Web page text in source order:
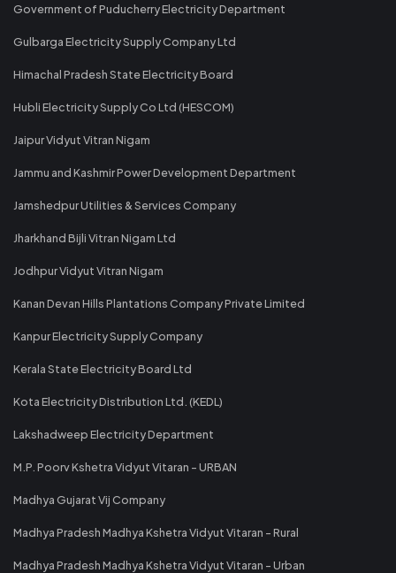
Government of Puducherry Electricity Department
Gulbarga Electricity Supply Company Ltd
Himachal Pradesh State Electricity Board
Hubli Electricity Supply Co Ltd (HESCOM)
Jaipur Vidyut Vitran Nigam
Jammu and Kashmir Power Development Department
Jamshedpur Utilities & Services Company
Jharkhand Bijli Vitran Nigam Ltd
Jodhpur Vidyut Vitran Nigam
Kanan Devan Hills Plantations Company Private Limited
Kanpur Electricity Supply Company
Kerala State Electricity Board Ltd
Kota Electricity Distribution Ltd. (KEDL)
Lakshadweep Electricity Department
M.P. Poorv Kshetra Vidyut Vitaran - URBAN
Madhya Gujarat Vij Company
Madhya Pradesh Madhya Kshetra Vidyut Vitaran - Rural
Madhya Pradesh Madhya Kshetra Vidyut Vitaran - Urban